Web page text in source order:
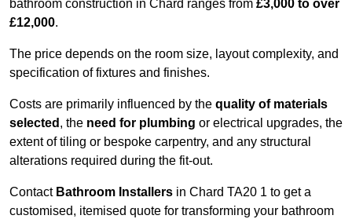
bathroom construction in Chard ranges from £3,000 to over
£12,000.
The price depends on the room size, layout complexity, and
specification of fixtures and finishes.
Costs are primarily influenced by the quality of materials
selected , the need for plumbing or electrical upgrades, the
extent of tiling or bespoke carpentry, and any structural
alterations required during the fit-out.
Contact Bathroom Installers in Chard TA20 1 to get a
customised, itemised quote for transforming your bathroom